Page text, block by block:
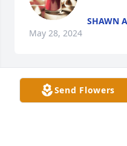
SHAWN
May 28, 2024
Sorry to
Send Flowers